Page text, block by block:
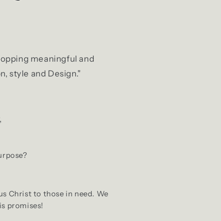
meaningful and
style and Design."
Christ to those in need. We
promises!